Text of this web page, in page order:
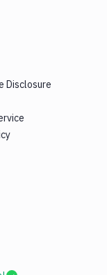
Disclosure